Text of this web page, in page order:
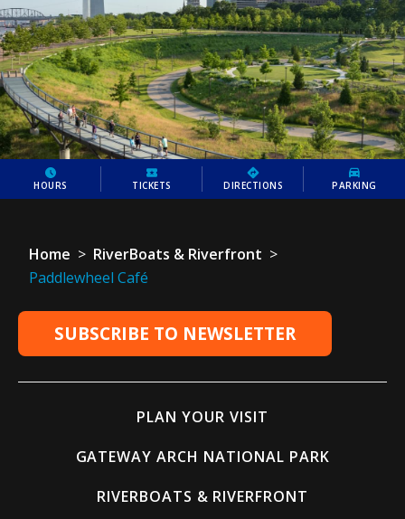
HOURS TICKETS DIRECTIONS PARKING
Home > RiverBoats & Riverfront >
Paddlewheel Café
SUBSCRIBE TO NEWSLETTER
PLAN YOUR VISIT
GATEWAY ARCH NATIONAL PARK
RIVERBOATS & RIVERFRONT